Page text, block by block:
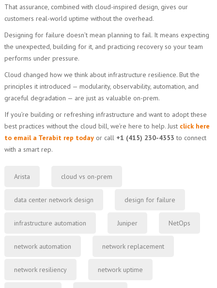
That assurance, combined with cloud-inspired design, gives our
customers real-world uptime without the overhead.
Designing for failure doesn’t mean planning to fail. It means expecting
the unexpected, building for it, and practicing recovery so your team
performs under pressure.
Cloud changed how we think about infrastructure resilience. But the
principles it introduced — modularity, observability, automation, and
graceful degradation — are just as valuable on-prem.
If you’re building or refreshing infrastructure and want to adopt these
best practices without the cloud bill, we’re here to help. Just click here
to email a Terabit rep todayor call +1 (415) 230-4353to connect
with a smart rep.
Arista cloud vs on-prem
data center network design design for failure
infrastructure automation Juniper NetOps
network automation network replacement
network resiliency network uptime